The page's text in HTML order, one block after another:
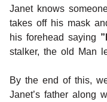
Janet knows
takes off his mask
his forehead saying
stalker, the old Man
By the end of this,
Janet’s father along